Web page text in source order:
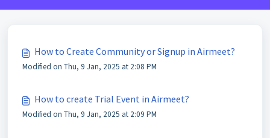
How to Create Community or Signup in Airmeet?
Modified on Thu, 9 Jan, 2025 at 2:08 PM
How to create Trial Event in Airmeet?
Modified on Thu, 9 Jan, 2025 at 2:09 PM